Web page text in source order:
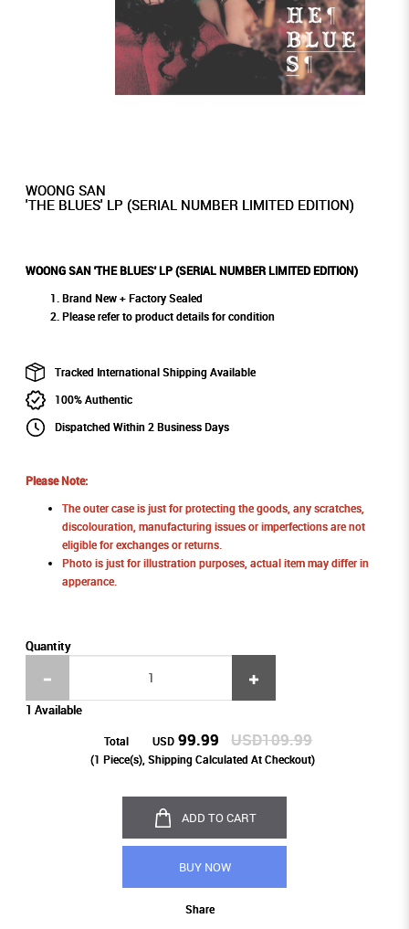
WOONG SAN
'THE BLUES' LP (SERIAL NUMBER LIMITED EDITION)
WOONG SAN 'THE BLUES' LP (SERIAL NUMBER LIMITED EDITION)
Brand New + Factory Sealed
Please refer to product details for condition
Tracked International Shipping Available
100% Authentic
Dispatched Within 2 Business Days
Please Note:
The outer case is just for protecting the goods, any scratches,
discolouration, manufacturing issues or imperfections are not
eligible for exchanges or returns.
Photo is just for illustration purposes, actual item may differ in
apperance.
Quantity
1 Available
Total USD 99.99 USD109.99
(1 Piece(s), Shipping Calculated At Checkout)
ADD TO CART
BUY NOW
Share